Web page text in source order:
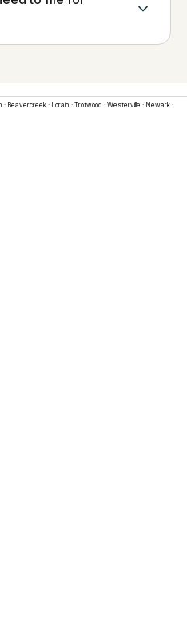
· Beavercreek · Lorain · Trotwood · Westerville · Newark ·